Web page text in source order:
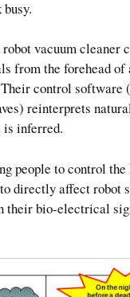
robot vacuum cleaner
from the forehead
control
reinterprets
is inferred.
people to control
affect robot
their bio-electrical